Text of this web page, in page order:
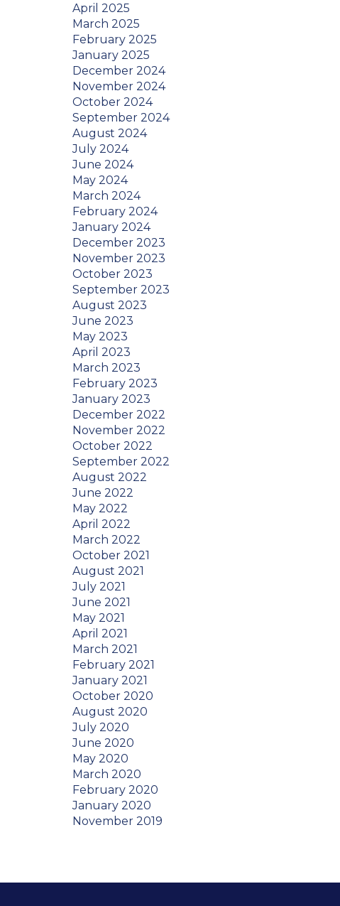
April 2025
March 2025
February 2025
January 2025
December 2024
November 2024
October 2024
September 2024
August 2024
July 2024
June 2024
May 2024
March 2024
February 2024
January 2024
December 2023
November 2023
October 2023
September 2023
August 2023
June 2023
May 2023
April 2023
March 2023
February 2023
January 2023
December 2022
November 2022
October 2022
September 2022
August 2022
June 2022
May 2022
April 2022
March 2022
October 2021
August 2021
July 2021
June 2021
May 2021
April 2021
March 2021
February 2021
January 2021
October 2020
August 2020
July 2020
June 2020
May 2020
March 2020
February 2020
January 2020
November 2019